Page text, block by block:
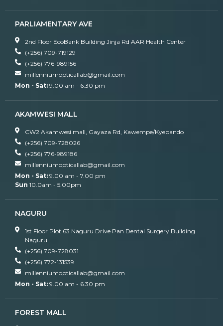
PARLIAMENTARY AVE
2nd Floor EcoBank Building Jinja Rd AAR Health Center
(+256) 709-719129
(+256) 776-989156
millenniumopticallab@gmail.com
Mon - Sat: 9.00 am - 6.30 pm
AKAMWESI MALL
CW2 Akamwesi mall, Gayaza Rd, Kawempe/Kyebando
(+256) 709-728026
(+256) 776-989186
millenniumopticallab@gmail.com
Mon - Sat: 9.00 am - 7.00 pm
Sun 10.0am - 5.00pm
NAGURU
1st Floor Plot 63 Naguru Drive Pan Dental Surgery Building
Naguru
(+256) 709-728031
(+256) 772-131539
millenniumopticallab@gmail.com
Mon - Sat: 9.00 am - 6.30 pm
FOREST MALL